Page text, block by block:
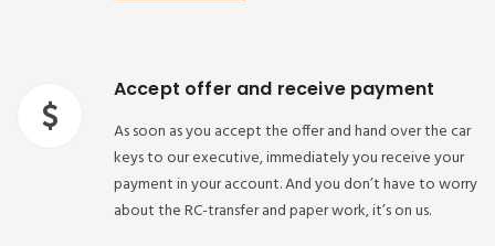
Accept offer and receive payment
As soon as you accept the offer and hand over the car
keys to our executive, immediately you receive your
payment in your account. And you don’t have to worry
about the RC-transfer and paper work, it’s on us.